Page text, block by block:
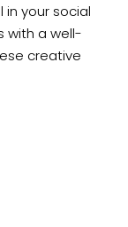
your social
with a well-
creative